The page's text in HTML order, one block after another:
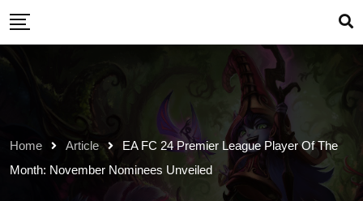
Skip
content
Home Article
EA FC 24 Premier League Player Of The
Month: November Nominees Unveiled